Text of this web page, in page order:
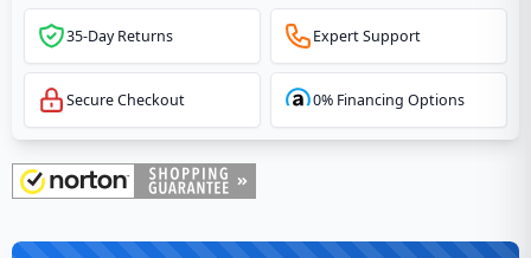
35-Day Returns Expert Support
Secure Checkout 0% Financing Options